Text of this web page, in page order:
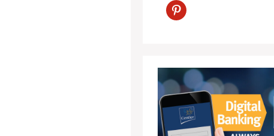
pinterest